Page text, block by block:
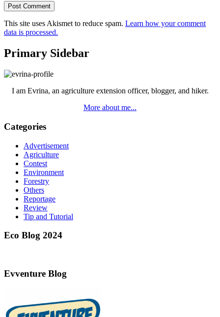
This site uses Akismet to reduce spam. Learn how your comment
data is processed.
Primary Sidebar
I am Evrina, an agriculture extension officer, blogger, and hiker.
More about me...
Categories
Advertisement
Agriculture
Contest
Environment
Forestry
Others
Reportage
Review
Tip and Tutorial
Eco Blog 2024
Evventure Blog